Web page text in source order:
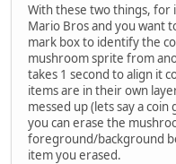
With these two things, for
Mario Bros and you want
mark box to identify the
mushroom sprite from
takes 1 second to align it
items are in their own
messed up (lets say a
you can erase the
foreground/background
item you erased.